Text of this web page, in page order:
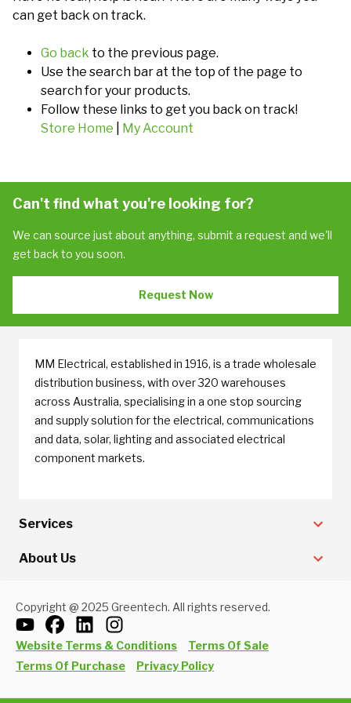
can get back on track.
Go back to the previous page.
Use the search bar at the top of the page to
search for your products.
Follow these links to get you back on track!
Store Home
My Account
Can't find what you're looking for?
We can source just about anything, submit a request and we'll
get back to you soon.
Request Now
MM Electrical, established in 1916, is a trade wholesale
distribution business, with over 320 warehouses
across Australia, specialising in a one stop sourcing
and supply solution for the electrical, communications
and data, solar, lighting and associated electrical
component markets.
Services
About Us
Copyright @ 2025 Greentech. All rights reserved.
Website Terms & Conditions
Terms Of Sale
Terms Of Purchase
Privacy Policy